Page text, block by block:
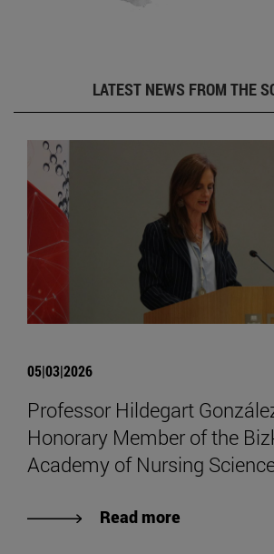
LATEST NEWS FROM THE
05|03|2026
Professor Hildegart
Honorary Member of the
Academy of Nursing
Read more